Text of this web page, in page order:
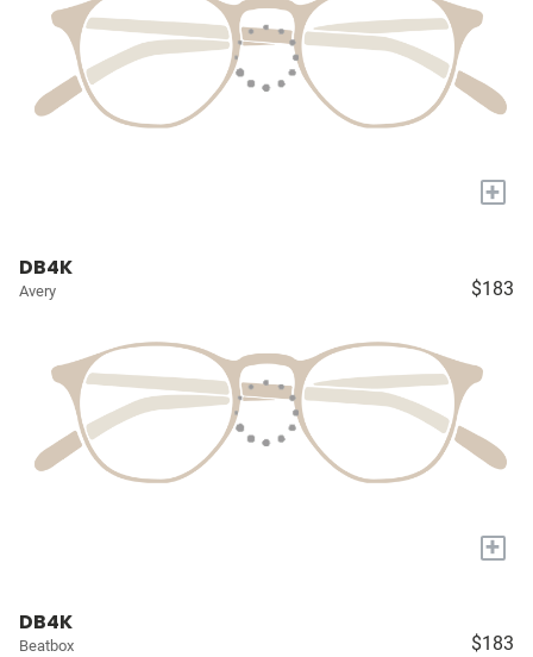
+
DB4K
Avery $183
+
DB4K
Beatbox $183